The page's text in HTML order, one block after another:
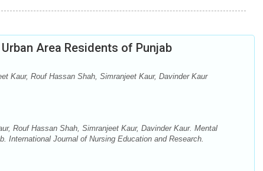
Area Residents of Punjab
Kaur, Rouf Hassan Shah, Simranjeet Kaur, Davinder Kaur
Rouf Hassan Shah, Simranjeet Kaur, Davinder Kaur. Mental
International Journal of Nursing Education and Research.